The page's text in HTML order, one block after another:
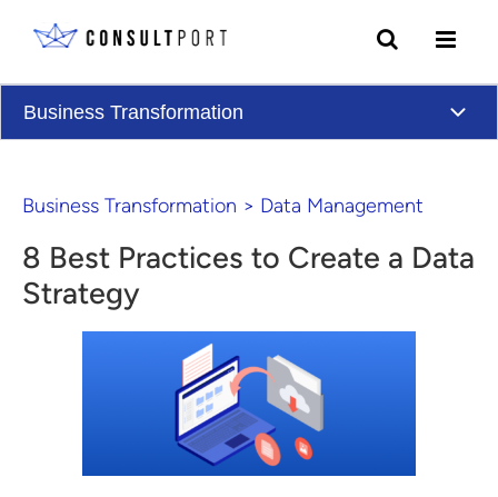
Business Transformation
Business Transformation > Data Management
8 Best Practices to Create a Data
Strategy